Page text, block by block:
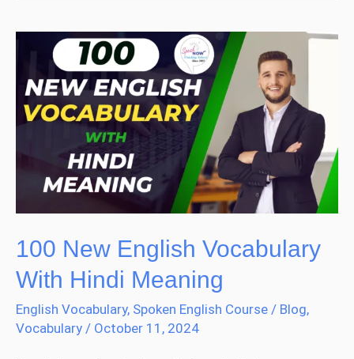
100 New English Vocabulary
With Hindi Meaning
English Vocabulary, Spoken English Course / Blog,
Vocabulary / October 11, 2024
English
Vocabulary
Meaning